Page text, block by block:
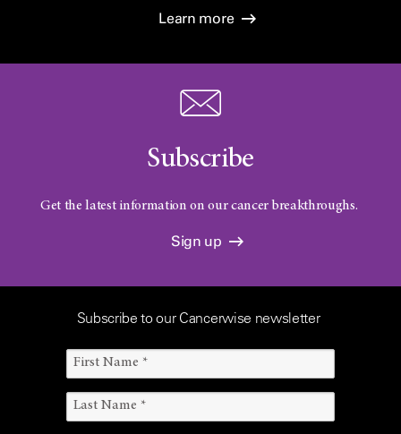
Learn more
Subscribe
Get the latest information on our cancer breakthroughs.
Sign up
Subscribe to our Cancerwise newsletter